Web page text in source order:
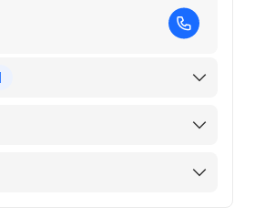
of Internal Medicine